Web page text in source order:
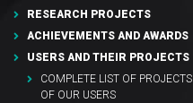
RESEARCH PROJECTS
ACHIEVEMENTS AND AWARDS
USERS AND THEIR PROJECTS
COMPLETE LIST OF PROJECTS
OF OUR USERS